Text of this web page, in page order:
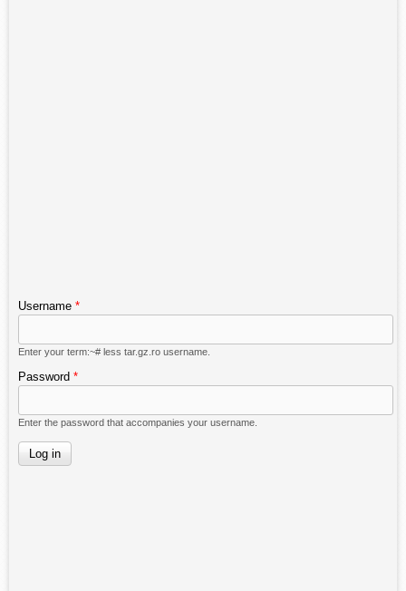
Username *
Enter your term:~# less tar.gz.ro username.
Password *
Enter the password that accompanies your username.